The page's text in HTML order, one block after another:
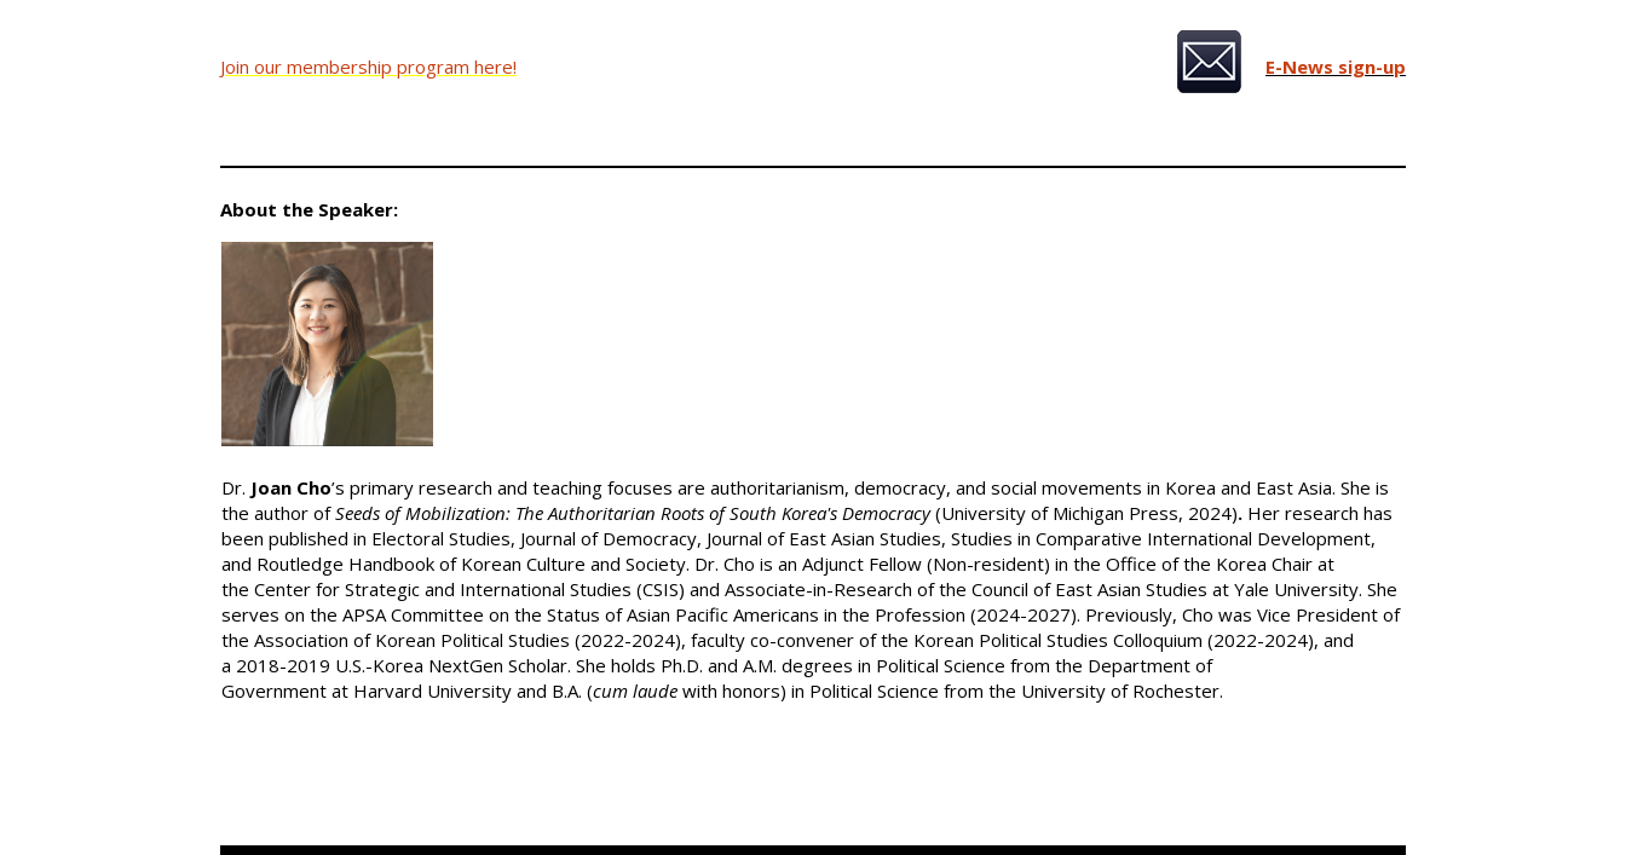
Join our membership program here! E-News sign-up
About the Speaker:
Dr. Joan Cho’s primary research and teaching focuses are authoritarianism, democracy, and social movements in Korea and East Asia. She is
the author ofSeeds of Mobilization: The Authoritarian Roots of South Korea's Democracy(University of Michigan Press, 2024). Her research has
been published in Electoral Studies, Journal of Democracy, Journal of East Asian Studies, Studies in Comparative International Development,
and Routledge Handbook of Korean Culture and Society. Dr. Cho is an Adjunct Fellow (Non-resident) in the Office of the Korea Chair at
the Center for Strategic and International Studies (CSIS) and Associate-in-Research of the Council of East Asian Studies at Yale University. She
serves on the APSA Committee on the Status of Asian Pacific Americans in the Profession (2024-2027). Previously, Cho was Vice President of
the Association of Korean Political Studies (2022-2024), faculty co-convener of the Korean Political Studies Colloquium (2022-2024), and
a 2018-2019 U.S.-Korea NextGen Scholar. She holds Ph.D. and A.M. degrees in Political Science from the Department of
Government at Harvard University and B.A. (cum laude with honors) in Political Science from the University of Rochester.